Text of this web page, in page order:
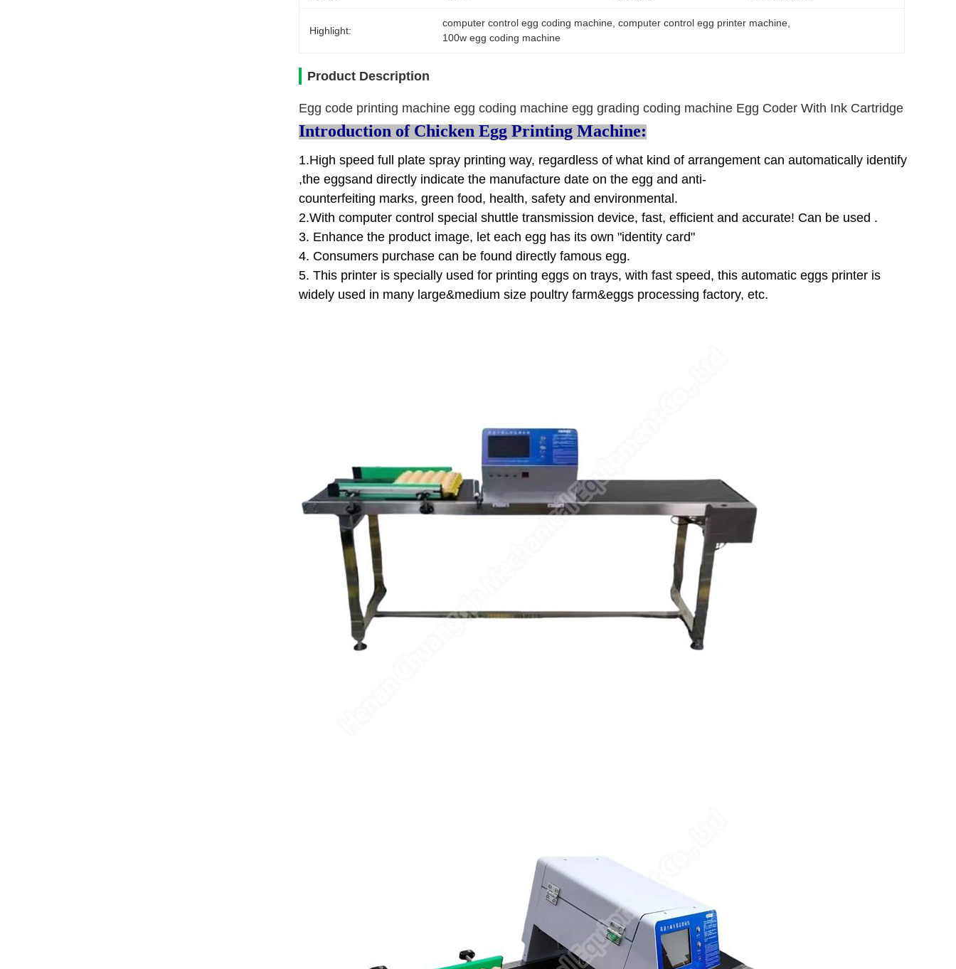
Highlight:
computer control egg coding machine , computer control egg printer machine
100w egg coding machine
Product Description
Egg code printing machine egg coding machine egg grading coding machine Egg Coder With Ink Cartridge
Introduction of Chicken Egg Printing Machine:
1.High speed full plate spray printing way, regardless of what kind of arrangement can automatically identify
,the eggsand directly indicate the manufacture date on the egg and anti-
counterfeiting marks, green food, health, safety and environmental.
2.With computer control special shuttle transmission device, fast, efficient and accurate! Can be used .
3. Enhance the product image, let each egg has its own "identity card"
4. Consumers purchase can be found directly famous egg.
5. This printer is specially used for printing eggs on trays, with fast speed, this automatic eggs printer is
widely used in many large&medium size poultry farm&eggs processing factory, etc.